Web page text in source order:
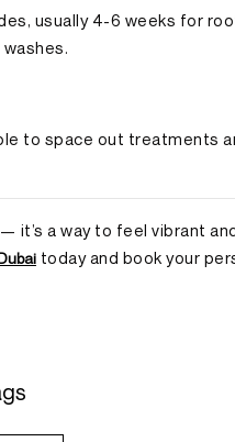
usually 4-6 weeks for
to space out treatments
it’s a way to feel vibrant
today and book your